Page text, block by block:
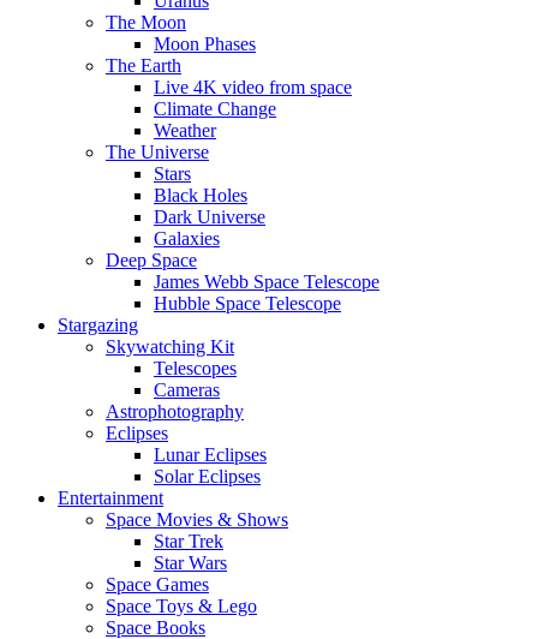
The Moon
Moon Phases
The Earth
Live 4K video from space
Climate Change
Weather
The Universe
Stars
Black Holes
Dark Universe
Galaxies
Deep Space
James Webb Space Telescope
Hubble Space Telescope
Stargazing
Skywatching Kit
Telescopes
Cameras
Astrophotography
Eclipses
Lunar Eclipses
Solar Eclipses
Entertainment
Space Movies & Shows
Star Trek
Star Wars
Space Games
Space Toys & Lego
Space Books